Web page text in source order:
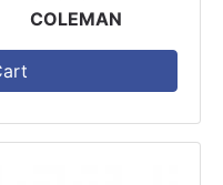
COLEMAN